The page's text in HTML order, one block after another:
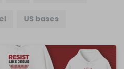
US bases